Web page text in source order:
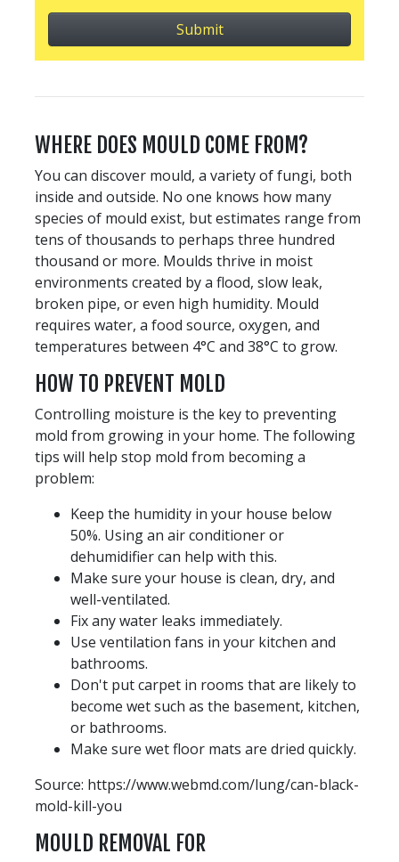
WHERE DOES MOULD COME FROM?
You can discover mould, a variety of fungi, both
inside and outside. No one knows how many
species of mould exist, but estimates range from
tens of thousands to perhaps three hundred
thousand or more. Moulds thrive in moist
environments created by a flood, slow leak,
broken pipe, or even high humidity. Mould
requires water, a food source, oxygen, and
temperatures between 4°C and 38°C to grow.
HOW TO PREVENT MOLD
Controlling moisture is the key to preventing
mold from growing in your home. The following
tips will help stop mold from becoming a
problem:
Keep the humidity in your house below
50%. Using an air conditioner or
dehumidifier can help with this.
Make sure your house is clean, dry, and
well-ventilated.
Fix any water leaks immediately.
Use ventilation fans in your kitchen and
bathrooms.
Don't put carpet in rooms that are likely to
become wet such as the basement, kitchen,
or bathrooms.
Make sure wet floor mats are dried quickly.
Source: https://www.webmd.com/lung/can-black-
mold-kill-you
MOULD REMOVAL FOR